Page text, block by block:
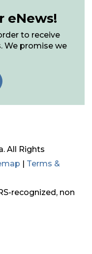
eNews!
to receive
We promise we
All Rights
| Terms &
recognized, non